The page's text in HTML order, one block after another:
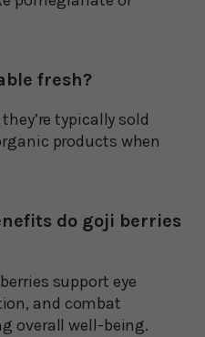
fresh?
typically sold
products when
do goji berries
support eye
and combat
overall well-being.